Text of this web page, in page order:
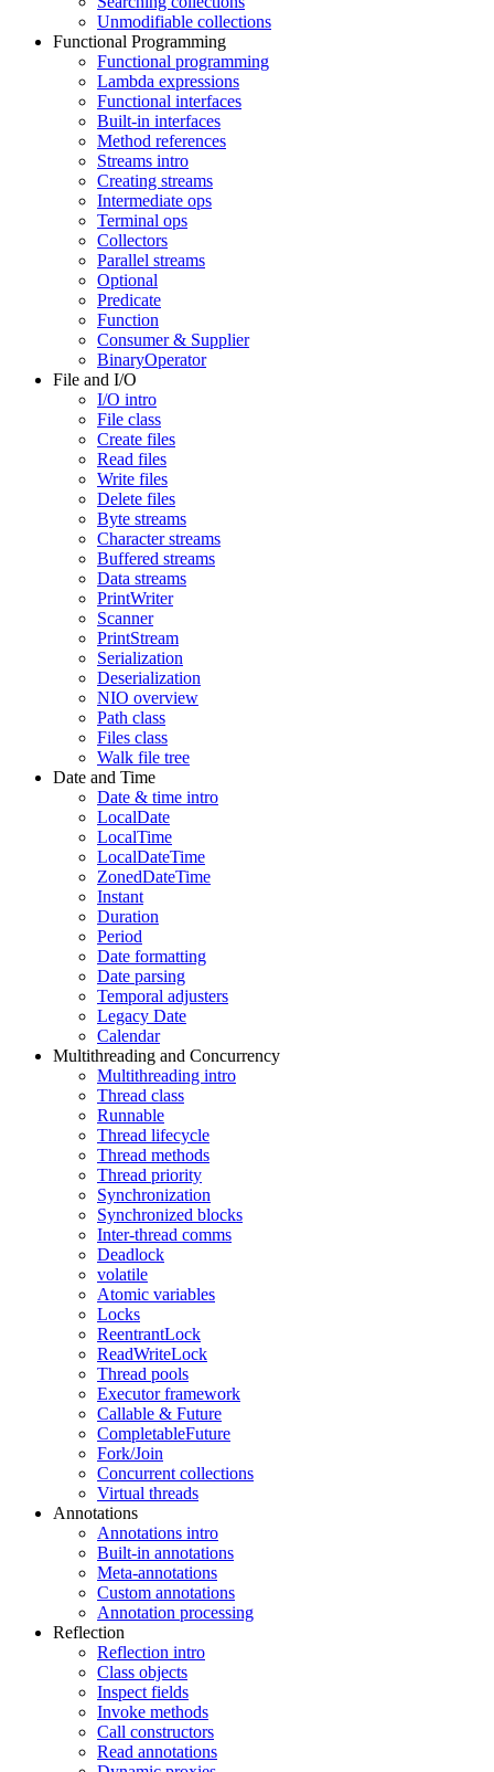
Unmodifiable collections
Functional Programming
Functional programming
Lambda expressions
Functional interfaces
Built-in interfaces
Method references
Streams intro
Creating streams
Intermediate ops
Terminal ops
Collectors
Parallel streams
Optional
Predicate
Function
Consumer & Supplier
BinaryOperator
File and I/O
I/O intro
File class
Create files
Read files
Write files
Delete files
Byte streams
Character streams
Buffered streams
Data streams
PrintWriter
Scanner
PrintStream
Serialization
Deserialization
NIO overview
Path class
Files class
Walk file tree
Date and Time
Date & time intro
LocalDate
LocalTime
LocalDateTime
ZonedDateTime
Instant
Duration
Period
Date formatting
Date parsing
Temporal adjusters
Legacy Date
Calendar
Multithreading and Concurrency
Multithreading intro
Thread class
Runnable
Thread lifecycle
Thread methods
Thread priority
Synchronization
Synchronized blocks
Inter-thread comms
Deadlock
volatile
Atomic variables
Locks
ReentrantLock
ReadWriteLock
Thread pools
Executor framework
Callable & Future
CompletableFuture
Fork/Join
Concurrent collections
Virtual threads
Annotations
Annotations intro
Built-in annotations
Meta-annotations
Custom annotations
Annotation processing
Reflection
Reflection intro
Class objects
Inspect fields
Invoke methods
Call constructors
Read annotations